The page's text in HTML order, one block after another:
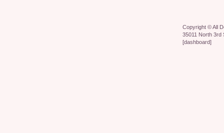
Copyright ©All
35011 North 3rd
[dashboard]